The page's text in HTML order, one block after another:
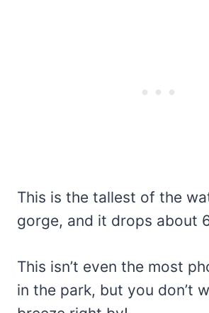
This is the tallest of the
gorge, and it drops about
This isn’t even the most
in the park, but you don’t